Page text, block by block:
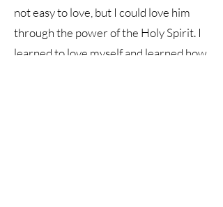
not easy to love, but I could love him
through the power of the Holy Spirit. I
learned to love myself and learned how